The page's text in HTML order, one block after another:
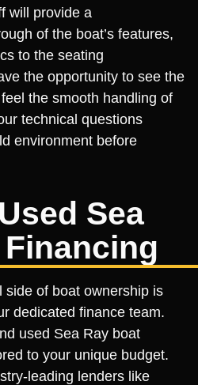
will provide a
of the boat’s features,
to the seating
the opportunity to see the
the smooth handling of
technical questions
environment before
Sea
side of boat ownership is
dedicated finance team.
used Sea Ray boat
to your unique budget.
leading lenders like